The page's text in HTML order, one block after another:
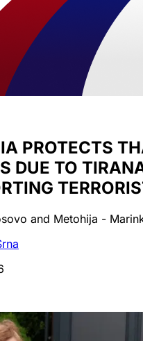
PROTECTS
DUE TO
and Metohija -